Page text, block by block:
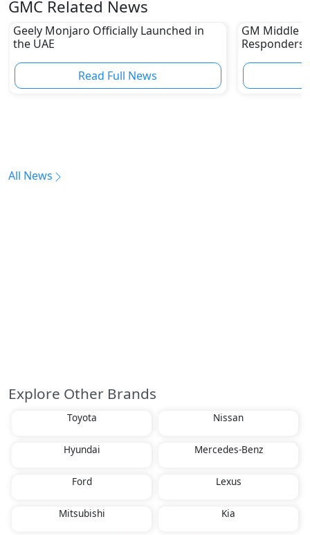
GMC Related News
Geely Monjaro Officially Launched in
the UAE
Read Full News
GM Middle
Responders
All News
Explore Other Brands
Toyota Nissan
Hyundai Mercedes-Benz
Ford Lexus
Mitsubishi Kia